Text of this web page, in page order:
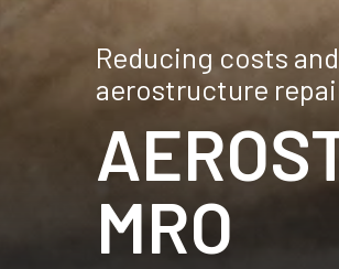
Reducing costs
aerostructure
MRO